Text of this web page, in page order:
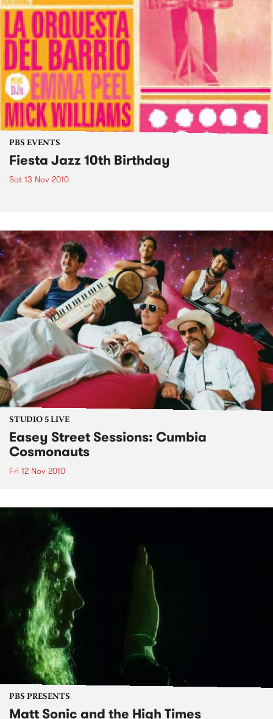
PBS EVENTS
Fiesta Jazz 10th Birthday
Sat 13 Nov 2010
STUDIO 5 LIVE
Easey Street Sessions: Cumbia
Cosmonauts
Fri 12 Nov 2010
PBS PRESENTS
Matt Sonic and the High Times